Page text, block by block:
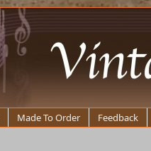
Made To Order Feedback